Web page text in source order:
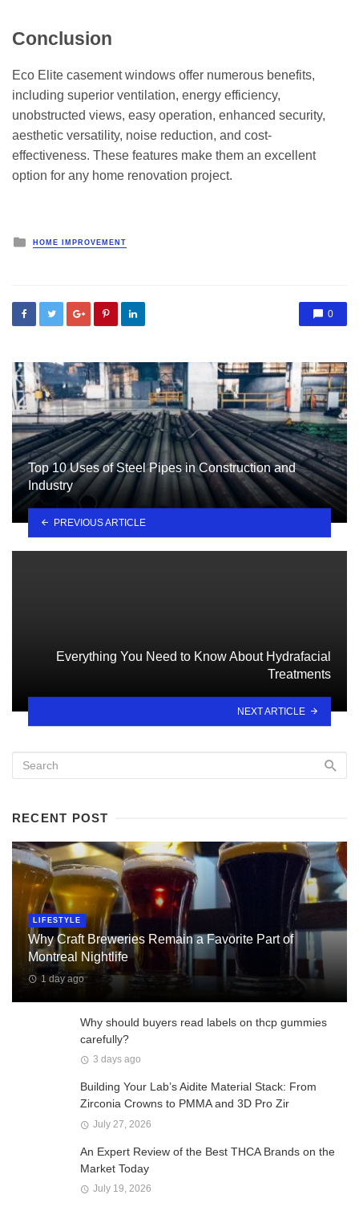
Conclusion
Eco Elite casement windows offer numerous benefits,
including superior ventilation, energy efficiency,
unobstructed views, easy operation, enhanced security,
aesthetic versatility, noise reduction, and cost-
effectiveness. These features make them an excellent
option for any home renovation project.
Posted
HOME IMPROVEMENT
0
Top 10 Uses of Steel Pipes in Construction and
Industry
PREVIOUS ARTICLE
Everything You Need to Know About Hydrafacial
Treatments
NEXT ARTICLE
RECENT POST
LIFESTYLE
Why Craft Breweries Remain a Favorite Part of
Montreal Nightlife
1 day ago
Why should buyers read labels on thcp gummies
carefully?
3 days ago
Building Your Lab’s Aidite Material Stack: From
Zirconia Crowns to PMMA and 3D Pro Zir
July 27, 2026
An Expert Review of the Best THCA Brands on the
Market Today
July 19, 2026